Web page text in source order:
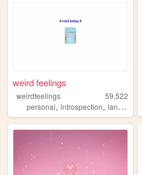
weird feelings
weirdfeelings
59,522
personal, introspection, languages